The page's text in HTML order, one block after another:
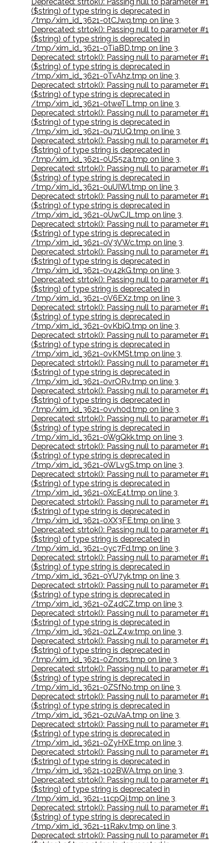
($string) of type string is deprecated in
/tmp/xim_id_3621-0tCJwq.tmp on line 3,
Deprecated: strtok(): Passing null to parameter #1
($string) of type string is deprecated in
/tmp/xim_id_3621-0TiaBD.tmp on line 3,
Deprecated: strtok(): Passing null to parameter #1
($string) of type string is deprecated in
/tmp/xim_id_3621-0TvAhz.tmp on line 3,
Deprecated: strtok(): Passing null to parameter #1
($string) of type string is deprecated in
/tmp/xim_id_3621-0tweTL.tmp on line 3,
Deprecated: strtok(): Passing null to parameter #1
($string) of type string is deprecated in
/tmp/xim_id_3621-0u71UQ.tmp on line 3,
Deprecated: strtok(): Passing null to parameter #1
($string) of type string is deprecated in
/tmp/xim_id_3621-0US5za.tmp on line 3,
Deprecated: strtok(): Passing null to parameter #1
($string) of type string is deprecated in
/tmp/xim_id_3621-0uUIWl.tmp on line 3,
Deprecated: strtok(): Passing null to parameter #1
($string) of type string is deprecated in
/tmp/xim_id_3621-0UwCJL.tmp on line 3,
Deprecated: strtok(): Passing null to parameter #1
($string) of type string is deprecated in
/tmp/xim_id_3621-0V3VWc.tmp on line 3,
Deprecated: strtok(): Passing null to parameter #1
($string) of type string is deprecated in
/tmp/xim_id_3621-0v42kG.tmp on line 3,
Deprecated: strtok(): Passing null to parameter #1
($string) of type string is deprecated in
/tmp/xim_id_3621-0V6EXz.tmp on line 3,
Deprecated: strtok(): Passing null to parameter #1
($string) of type string is deprecated in
/tmp/xim_id_3621-0vKbiQ.tmp on line 3,
Deprecated: strtok(): Passing null to parameter #1
($string) of type string is deprecated in
/tmp/xim_id_3621-0vKMSt.tmp on line 3,
Deprecated: strtok(): Passing null to parameter #1
($string) of type string is deprecated in
/tmp/xim_id_3621-0vrORv.tmp on line 3,
Deprecated: strtok(): Passing null to parameter #1
($string) of type string is deprecated in
/tmp/xim_id_3621-0vvh0d.tmp on line 3,
Deprecated: strtok(): Passing null to parameter #1
($string) of type string is deprecated in
/tmp/xim_id_3621-0WgQkk.tmp on line 3,
Deprecated: strtok(): Passing null to parameter #1
($string) of type string is deprecated in
/tmp/xim_id_3621-0WLvgS.tmp on line 3,
Deprecated: strtok(): Passing null to parameter #1
($string) of type string is deprecated in
/tmp/xim_id_3621-0XcE4t.tmp on line 3,
Deprecated: strtok(): Passing null to parameter #1
($string) of type string is deprecated in
/tmp/xim_id_3621-0XX3FE.tmp on line 3,
Deprecated: strtok(): Passing null to parameter #1
($string) of type string is deprecated in
/tmp/xim_id_3621-0yc7Fd.tmp on line 3,
Deprecated: strtok(): Passing null to parameter #1
($string) of type string is deprecated in
/tmp/xim_id_3621-0YU7yk.tmp on line 3,
Deprecated: strtok(): Passing null to parameter #1
($string) of type string is deprecated in
/tmp/xim_id_3621-0Z4dCZ.tmp on line 3,
Deprecated: strtok(): Passing null to parameter #1
($string) of type string is deprecated in
/tmp/xim_id_3621-0zLZ4w.tmp on line 3,
Deprecated: strtok(): Passing null to parameter #1
($string) of type string is deprecated in
/tmp/xim_id_3621-0Zn0rs.tmp on line 3,
Deprecated: strtok(): Passing null to parameter #1
($string) of type string is deprecated in
/tmp/xim_id_3621-0ZSfNo.tmp on line 3,
Deprecated: strtok(): Passing null to parameter #1
($string) of type string is deprecated in
/tmp/xim_id_3621-0zuVaA.tmp on line 3,
Deprecated: strtok(): Passing null to parameter #1
($string) of type string is deprecated in
/tmp/xim_id_3621-0ZyHXE.tmp on line 3,
Deprecated: strtok(): Passing null to parameter #1
($string) of type string is deprecated in
/tmp/xim_id_3621-102BWA.tmp on line 3,
Deprecated: strtok(): Passing null to parameter #1
($string) of type string is deprecated in
/tmp/xim_id_3621-11cpQj.tmp on line 3,
Deprecated: strtok(): Passing null to parameter #1
($string) of type string is deprecated in
/tmp/xim_id_3621-11Rakv.tmp on line 3,
Deprecated: strtok(): Passing null to parameter #1